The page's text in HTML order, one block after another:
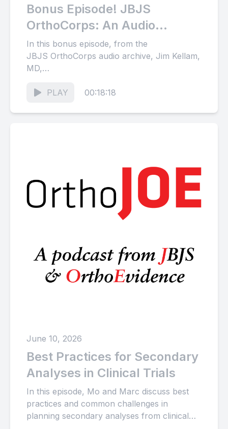
Bonus Episode! JBJS
OrthoCorps: An Audio
Archive of Stories from the
Orthopaedic Community
(Part 34)
In this bonus episode, from the
JBJS OrthoCorps audio archive, Jim Kellam,
MD,
in North America with Anna...
PLAY 00:18:18
June 10, 2026
Best Practices for Secondary
Analyses in Clinical Trials
In this episode, Mo and Marc discuss best
practices and common challenges in
planning secondary analyses from clinical